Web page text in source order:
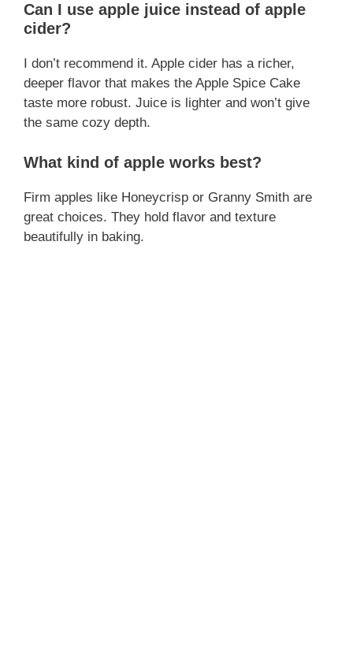
Can I use apple juice instead of apple
cider?
I don’t recommend it. Apple cider has a richer,
deeper flavor that makes the Apple Spice Cake
taste more robust. Juice is lighter and won’t give
the same cozy depth.
What kind of apple works best?
Firm apples like Honeycrisp or Granny Smith are
great choices. They hold flavor and texture
beautifully in baking.